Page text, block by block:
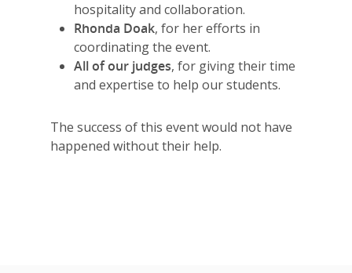
hospitality and collaboration.
Rhonda Doak, for her efforts in
coordinating the event.
All of our judges, for giving their time
and expertise to help our students.
The success of this event would not have
happened without their help.